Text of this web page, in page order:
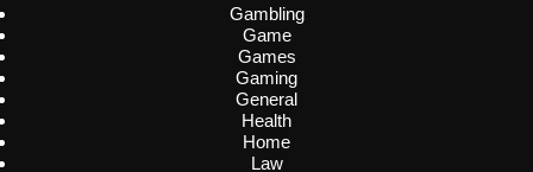
Gambling
Game
Games
Gaming
General
Health
Home
Law